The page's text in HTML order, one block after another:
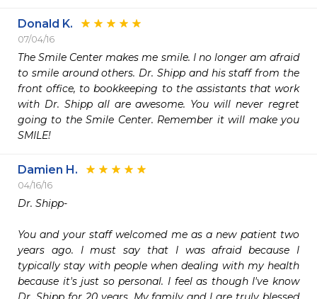
Donald K.
07/04/16
The Smile Center makes me smile. I no longer am afraid
to smile around others. Dr. Shipp and his staff from the
front office, to bookkeeping to the assistants that work
with Dr. Shipp all are awesome. You will never regret
going to the Smile Center. Remember it will make you
Damien H.
04/16/16
Dr. Shipp-
You and your staff welcomed me as a new patient two
years ago. I must say that I was afraid because I
typically stay with people when dealing with my health
because it's just so personal. I feel as though I've know